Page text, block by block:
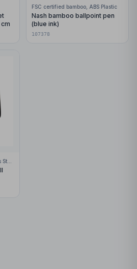
FSC certified bamboo, ABS Plastic
Nash bamboo ballpoint pen
(blue ink)
107378